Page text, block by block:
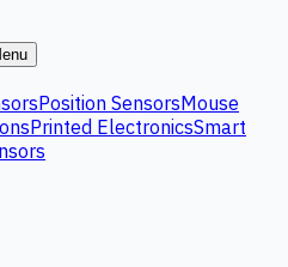
Position SensorsMouse
Printed ElectronicsSmart